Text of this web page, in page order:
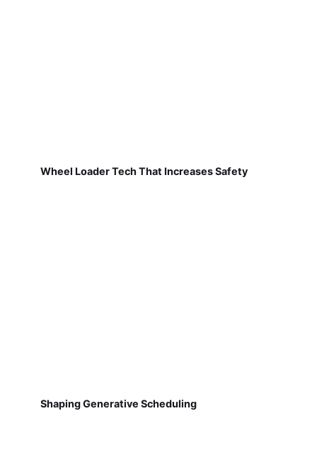
Wheel Loader Tech That Increases Safety
Shaping Generative Scheduling